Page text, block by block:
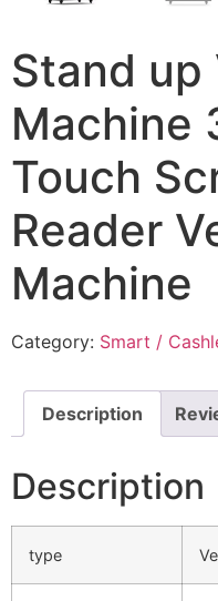
Stand up
Machine
Touch
Reader
Machine
Category: Smart /
Description
Description
type